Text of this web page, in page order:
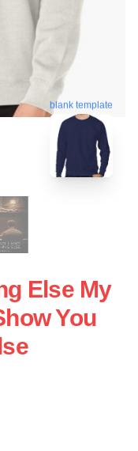
blank template
Else My
You